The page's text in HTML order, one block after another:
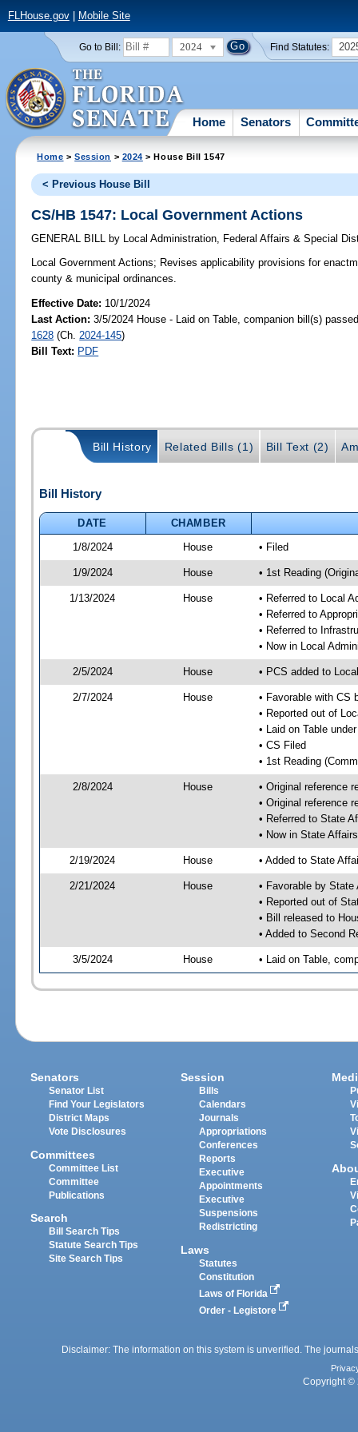
FLHouse.gov| Mobile Site
Go to Bill: 2024 Find Statutes:
Home Senators
Home >Session > 2024 > House Bill 1547
< Previous House Bill
CS/HB 1547: Local Government Actions
GENERAL BILL by Local Administration, Federal Affairs & Special
Local Government Actions; Revises applicability provisions for
county & municipal ordinances.
Effective Date: 10/1/2024
Last Action: 3/5/2024 House - Laid on Table, companion bill(s)
1628 (Ch. 2024-145)
Bill Text: PDF
Bill History Related Bills (1) Bill Text (2)
Bill History
DATE
CHAMBER
1/8/2024
House • Filed
1/9/2024 House • 1st Reading
1/13/2024 House
• Referred to Local
• Referred to
• Referred to
• Now in Local
2/5/2024 House • PCS added to
2/7/2024 House
• Favorable with CS
• Reported out of
• Laid on Table
• CS Filed
• 1st Reading
2/8/2024 House
• Original reference
• Original reference
• Referred to State
• Now in State
2/19/2024 House • Added to State
2/21/2024 House
• Favorable by
• Reported out of
• Bill released to
• Added to Second
3/5/2024 House • Laid on Table,
Senators
Senator List
Find Your Legislators
District Maps
Vote Disclosures
Committees
Committee List
Committee
Publications
Search
Bill Search Tips
Statute Search Tips
Site Search Tips
Session
Bills
Calendars
Journals
Appropriations
Conferences
Reports
Executive
Appointments
Executive
Suspensions
Redistricting
Laws
Statutes
Constitution
Laws of Florida
Order - Legistore
Disclaimer: The information on this system is unverified. The
Copyright ©